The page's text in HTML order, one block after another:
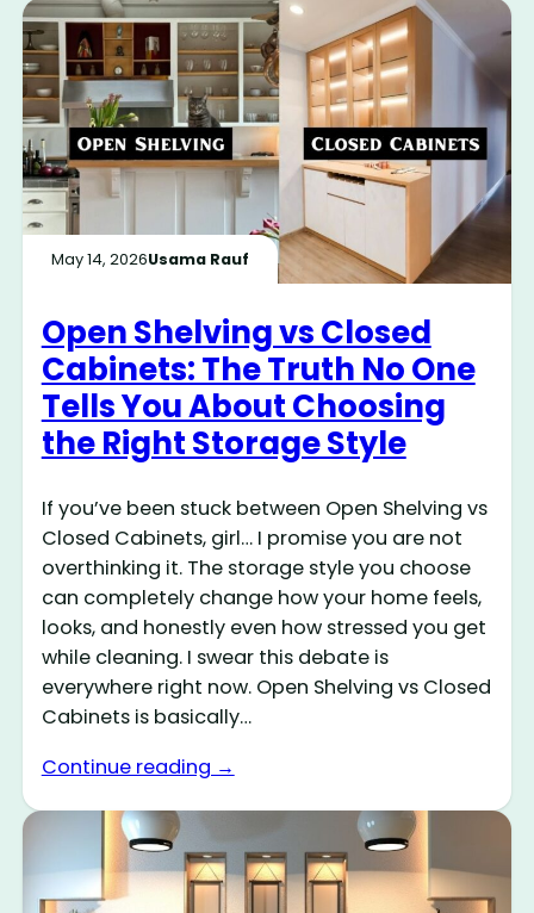
May 14, 2026Usama Rauf
Open Shelving vs Closed
Cabinets: The Truth No One
Tells You About Choosing
the Right Storage Style
If you’ve been stuck between Open Shelving vs
Closed Cabinets, girl… I promise you are not
overthinking it. The storage style you choose
can completely change how your home feels,
looks, and honestly even how stressed you get
while cleaning. I swear this debate is
everywhere right now. Open Shelving vs Closed
Cabinets is basically…
Continue reading →